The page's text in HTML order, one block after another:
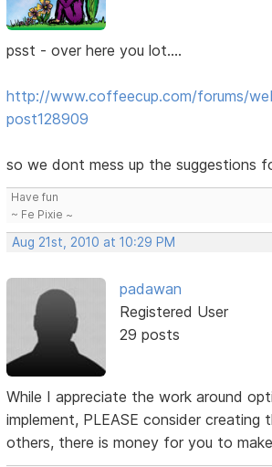
psst - over here you lot....
http://www.coffeecup.com/forums/
post128909
so we dont mess up the suggestions
Have fun
~ Fe Pixie ~
Aug 21st, 2010 at 10:29 PM
padawan
Registered User
29 posts
While I appreciate the work around
implement, PLEASE consider creating
others, there is money for you to